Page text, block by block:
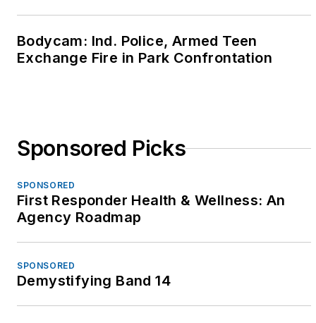
Bodycam: Ind. Police, Armed Teen
Exchange Fire in Park Confrontation
Sponsored Picks
SPONSORED
First Responder Health & Wellness: An
Agency Roadmap
SPONSORED
Demystifying Band 14